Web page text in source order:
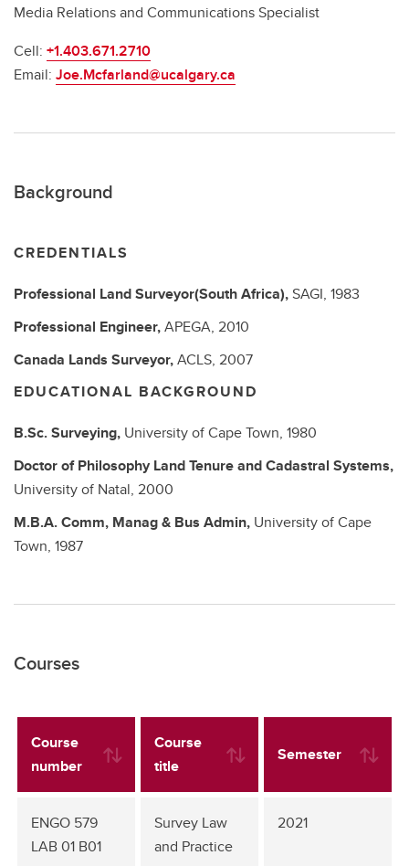
Media Relations and Communications Specialist
Cell: +1.403.671.2710
Email: Joe.Mcfarland@ucalgary.ca
Background
CREDENTIALS
Professional Land Surveyor(South Africa),SAGI, 1983
Professional Engineer,APEGA, 2010
Canada Lands Surveyor,ACLS, 2007
EDUCATIONAL BACKGROUND
B.Sc.Surveying, University of Cape Town, 1980
Doctor of PhilosophyLand Tenure and Cadastral Systems,
University of Natal, 2000
M.B.A.Comm, Manag & Bus Admin, University of Cape
Town, 1987
Courses
Course
number
Course
title
Semester
ENGO 579
LAB 01 B01
Survey Law
and Practice
2021